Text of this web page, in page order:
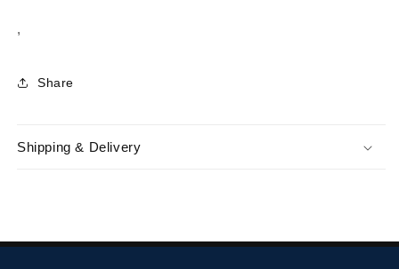
Süet
,
Share
Shipping & Delivery